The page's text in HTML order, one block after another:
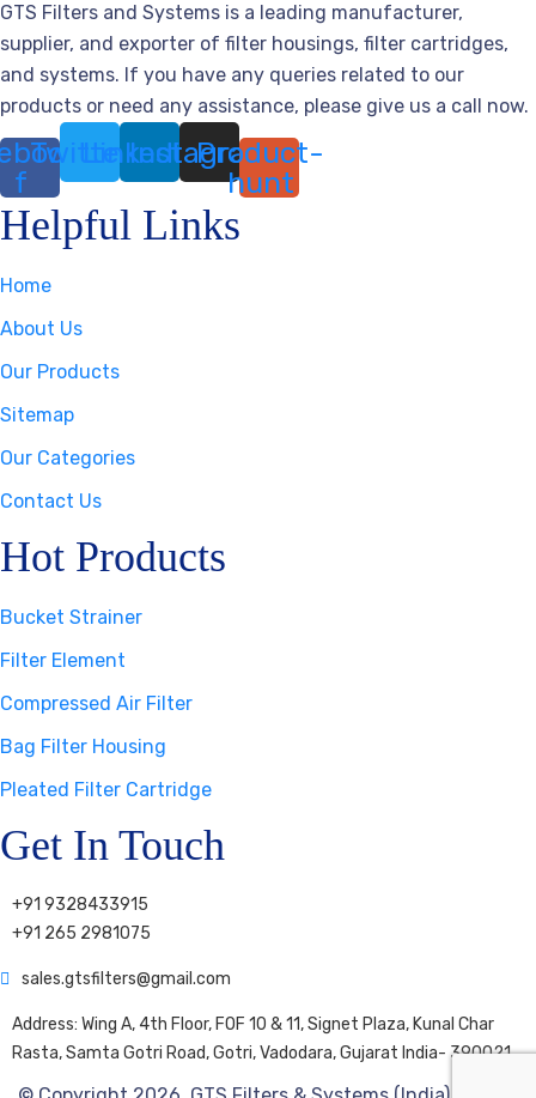
GTS Filters and Systems is a leading manufacturer,
supplier, and exporter of filter housings, filter cartridges,
and systems. If you have any queries related to our
products or need any assistance, please give us a call now.
f
TwitterLinkedin
Instagram
Product-
hunt
Helpful Links
Home
About Us
Our Products
Sitemap
Our Categories
Contact Us
Hot Products
Bucket Strainer
Filter Element
Compressed Air Filter
Bag Filter Housing
Pleated Filter Cartridge
Get In Touch
+91 9328433915
+91 265 2981075
sales.gtsfilters@gmail.com
Address: Wing A, 4th Floor, FOF 10 & 11, Signet Plaza, Kunal Char
Rasta, Samta Gotri Road, Gotri, Vadodara, Gujarat India- 390021